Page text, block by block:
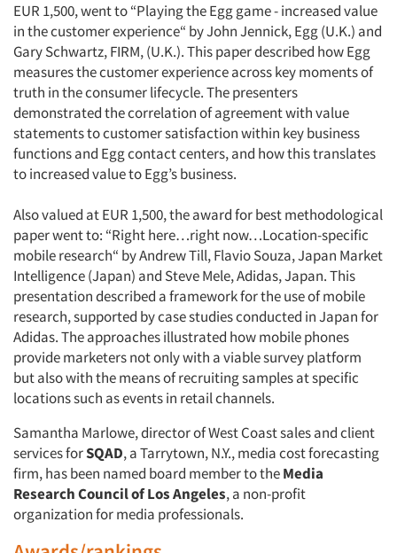
EUR 1,500, went to “Playing the Egg game - increased value
in the customer experience“ by John Jennick, Egg (U.K.) and
Gary Schwartz, FIRM, (U.K.). This paper described how Egg
measures the customer experience across key moments of
truth in the consumer lifecycle. The presenters
demonstrated the correlation of agreement with value
statements to customer satisfaction within key business
functions and Egg contact centers, and how this translates
to increased value to Egg’s business.
Also valued at EUR 1,500, the award for best methodological
paper went to: “Right here…right now…Location-specific
mobile research“ by Andrew Till, Flavio Souza, Japan Market
Intelligence (Japan) and Steve Mele, Adidas, Japan. This
presentation described a framework for the use of mobile
research, supported by case studies conducted in Japan for
Adidas. The approaches illustrated how mobile phones
provide marketers not only with a viable survey platform
but also with the means of recruiting samples at specific
locations such as events in retail channels.
Samantha Marlowe, director of West Coast sales and client
services forSQAD, a Tarrytown, N.Y., media cost forecasting
firm, has been named board member to theMedia
Research Council of Los Angeles, a non-profit
organization for media professionals.